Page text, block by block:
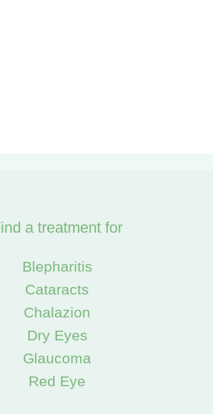
a treatment for
Blepharitis
Cataracts
Chalazion
Dry Eyes
Glaucoma
Red Eye